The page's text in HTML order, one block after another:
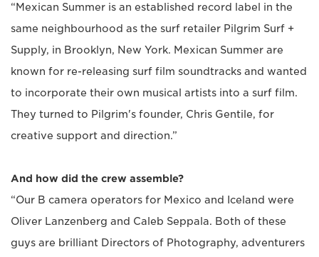
“Mexican Summer is an established record label in the
same neighbourhood as the surf retailer Pilgrim Surf +
Supply, in Brooklyn, New York. Mexican Summer are
known for re-releasing surf film soundtracks and wanted
to incorporate their own musical artists into a surf film.
They turned to Pilgrim's founder, Chris Gentile, for
creative support and direction.”
And how did the crew assemble?
“Our B camera operators for Mexico and Iceland were
Oliver Lanzenberg and Caleb Seppala. Both of these
guys are brilliant Directors of Photography, adventurers